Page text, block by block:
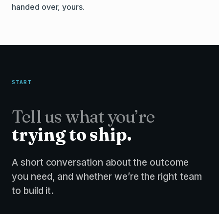
handed over, yours.
START
Tell us what you’re
trying to ship.
A short conversation about the outcome
you need, and whether we’re the right team
to build it.